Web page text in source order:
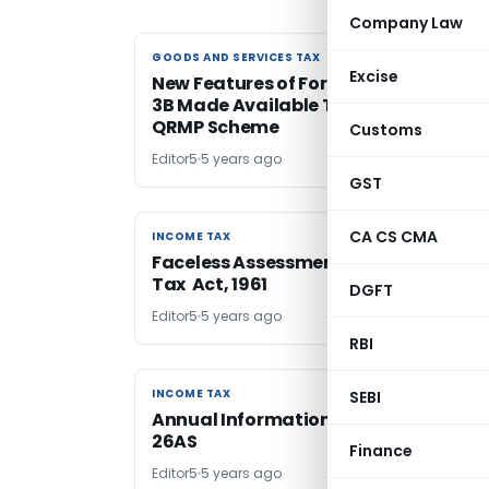
Company Law
Excise
Customs
GST
CA CS CMA
DGFT
RBI
SEBI
Finance
GOODS AND SERVICES TAX
GOODS AND SERVICES TAX
New Features of Form GSTR-2B &
3B Made Available To Taxpayers
QRMP Scheme
Editor5 5 years ago
INCOME TAX
INCOME TAX
Faceless Assessment under Income
Tax Act, 1961
Editor5 5 years ago
INCOME TAX
INCOME TAX
Annual Information Statement FORM
26AS
Editor5 5 years ago